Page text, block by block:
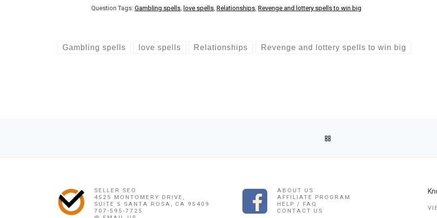
Question Tags: Gambling spells love spells Relationships Revenge and lottery spells to win big
Gambling spells love spells Relationships Revenge and lottery spells to win big
SELLER SEO
4525 MONTOMERY DRIVE,
SUITE 5 SANTA ROSA, CA 95409
707-595-7725
ABOUT US
AFFILIATE PROGRAM
HELP / FAQ
CONTACT US